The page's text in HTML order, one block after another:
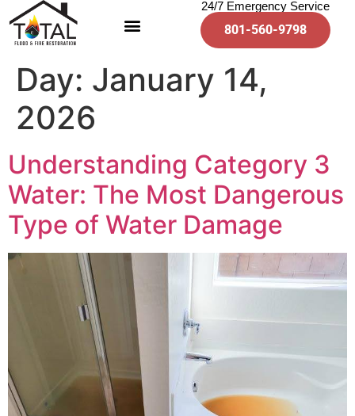
24/7 Emergency Service
801-560-9798
Day: January 14,
2026
Understanding Category 3
Water: The Most Dangerous
Type of Water Damage